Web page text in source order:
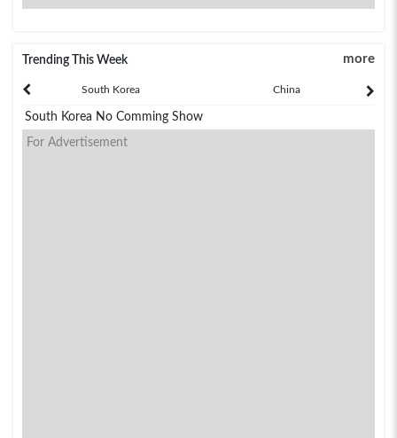
Trending This Week more
South Korea China
South Korea No Comming Show
For Advertisement